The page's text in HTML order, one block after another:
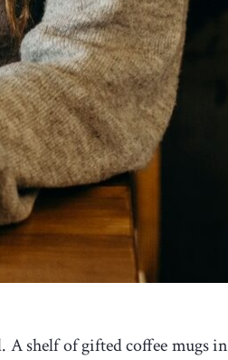
A shelf of gifted coffee mugs in